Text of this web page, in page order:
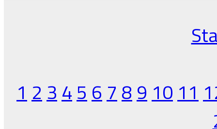
1 2 3 4 5 6 7 8 9 10 11